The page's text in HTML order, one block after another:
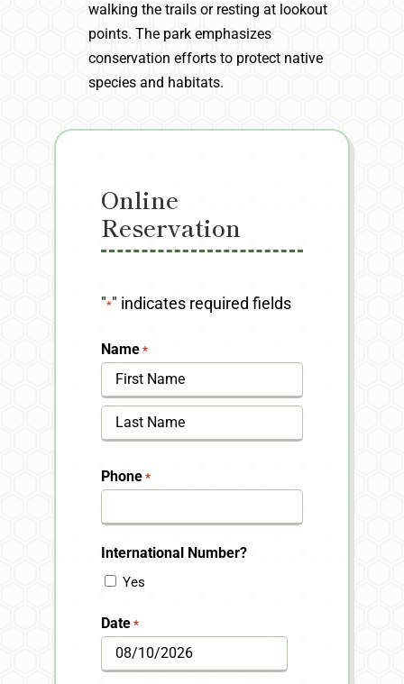
walking the trails or resting at lookout
points. The park emphasizes
conservation efforts to protect native
species and habitats.
Online
Reservation
"*" indicates required fields
Name *
First
Phone *
International Number?
Yes
Date *
MM